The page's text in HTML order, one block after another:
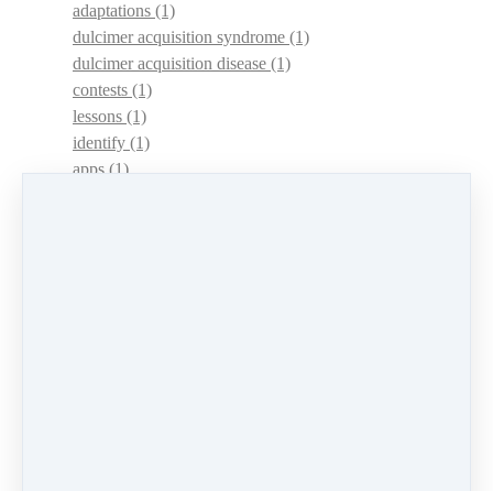
adaptations (1)
dulcimer acquisition syndrome (1)
dulcimer acquisition disease (1)
contests (1)
lessons (1)
identify (1)
apps(1)